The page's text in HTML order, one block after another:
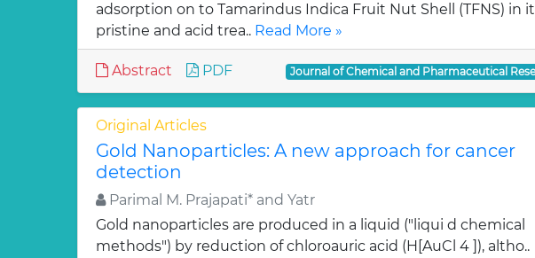
adsorption on to Tamarindus Indica Fruit Nut Shell (TFNS) in
pristine and acid trea.. Read More »
Abstract PDF Journal of Chemical and Pharmaceutical
Original Articles
Gold Nanoparticles: A new approach for cancer
detection
Parimal M. Prajapati* and Yatr
Gold nanoparticles are produced in a liquid ("liqui d chemical
methods") by reduction of chloroauric acid (H[AuCl 4 ]), altho..